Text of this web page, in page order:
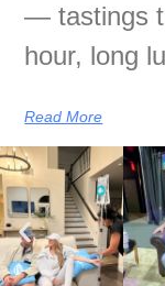
— tastings
hour, long
Read More